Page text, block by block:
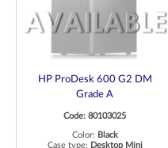
HP ProDesk 600 G2 DM
Grade A
Code: 80103025
Color: Black
Case type: Desktop Mini